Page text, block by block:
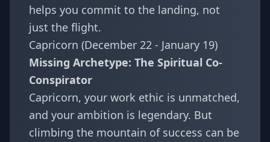
helps you commit to the landing, not
just the flight.
Capricorn (December 22 - January 19)
Missing Archetype: The Spiritual Co-
Conspirator
Capricorn, your work ethic is unmatched,
and your ambition is legendary. But
climbing the mountain of success can be